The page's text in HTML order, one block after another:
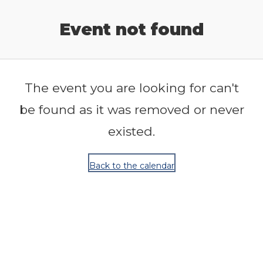
Event not found
The event you are looking for can't
be found as it was removed or never
existed.
Back to the calendar